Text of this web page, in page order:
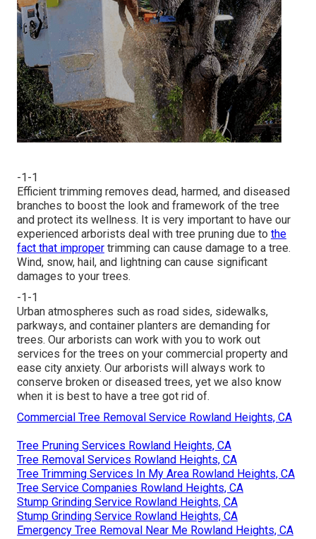
-1-1
Efficient trimming removes dead, harmed, and diseased
branches to boost the look and framework of the tree
and protect its wellness. It is very important to have our
experienced arborists deal with tree pruning due to the
fact that improper trimming can cause damage to a tree.
Wind, snow, hail, and lightning can cause significant
damages to your trees.
-1-1
Urban atmospheres such as road sides, sidewalks,
parkways, and container planters are demanding for
trees. Our arborists can work with you to work out
services for the trees on your commercial property and
ease city anxiety. Our arborists will always work to
conserve broken or diseased trees, yet we also know
when it is best to have a tree got rid of.
Commercial Tree Removal Service Rowland Heights, CA
Tree Pruning Services Rowland Heights, CA
Tree Removal Services Rowland Heights, CA
Tree Trimming Services In My Area Rowland Heights, CA
Tree Service Companies Rowland Heights, CA
Stump Grinding Service Rowland Heights, CA
Stump Grinding Service Rowland Heights, CA
Emergency Tree Removal Near Me Rowland Heights, CA